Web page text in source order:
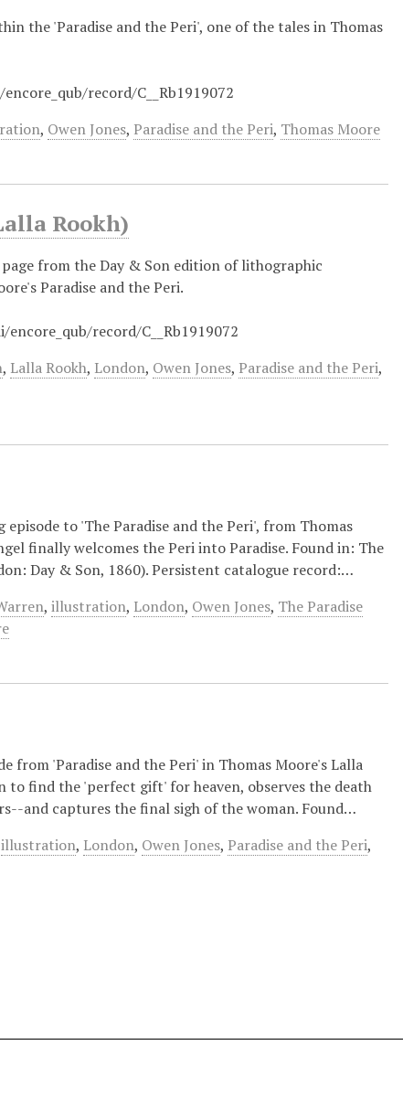
the 'Paradise and the Peri', one of the tales in Thomas
record/C__Rb1919072
, Owen Jones, Paradise and the Peri, Thomas Moore
Rookh)
from the Day & Son edition of lithographic
Paradise and the Peri.
record/C__Rb1919072
, Lalla Rookh, London, Owen Jones, Paradise and the Peri,
to 'The Paradise and the Peri', from Thomas
finally welcomes the Peri into Paradise. Found in: The
Day & Son, 1860). Persistent catalogue record:…
,illustration, London, Owen Jones, The Paradise
from 'Paradise and the Peri' in Thomas Moore's Lalla
to find the 'perfect gift' for heaven, observes the death
and captures the final sigh of the woman. Found…
illustration, London, Owen Jones, Paradise and the Peri,